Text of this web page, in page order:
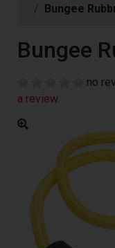
Bungee
Bungee
no
a review.